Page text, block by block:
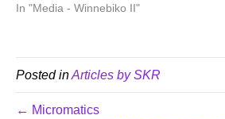
In "Media - Winnebiko II"
Posted inArticles by SKR
← Micromatics